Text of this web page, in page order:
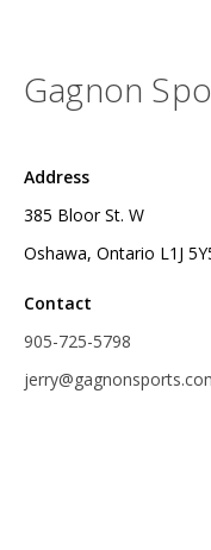
Gagnon
Address
385 Bloor St. W
Oshawa, Ontario L1J
Contact
905-725-5798